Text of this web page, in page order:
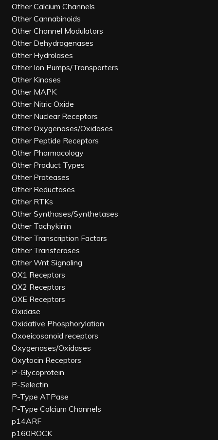
Other Calcium Channels
Other Cannabinoids
Other Channel Modulators
Other Dehydrogenases
Other Hydrolases
Other Ion Pumps/Transporters
Other Kinases
Other MAPK
Other Nitric Oxide
Other Nuclear Receptors
Other Oxygenases/Oxidases
Other Peptide Receptors
Other Pharmacology
Other Product Types
Other Proteases
Other Reductases
Other RTKs
Other Synthases/Synthetases
Other Tachykinin
Other Transcription Factors
Other Transferases
Other Wnt Signaling
OX1 Receptors
OX2 Receptors
OXE Receptors
Oxidase
Oxidative Phosphorylation
Oxoeicosanoid receptors
Oxygenases/Oxidases
Oxytocin Receptors
P-Glycoprotein
P-Selectin
P-Type ATPase
P-Type Calcium Channels
p14ARF
p160ROCK